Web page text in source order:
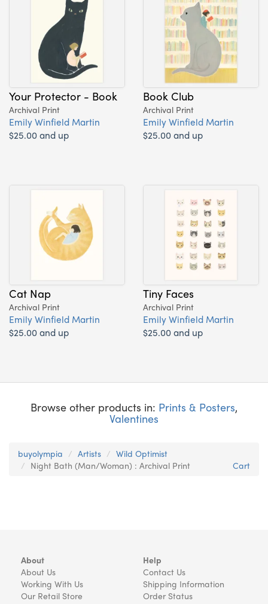
Your Protector - Book
Archival Print
Emily Winfield Martin
$25.00 and up
Book Club
Archival Print
Emily Winfield Martin
$25.00 and up
Cat Nap
Archival Print
Emily Winfield Martin
$25.00 and up
Tiny Faces
Archival Print
Emily Winfield Martin
$25.00 and up
Browse other products in: Prints & Posters,
Valentines
buyolympia Artists
Wild Optimist
Night Bath (Man/Woman) : Archival Print
Cart
About
About Us
Working With Us
Our Retail Store
Help
Contact Us
Shipping Information
Order Status